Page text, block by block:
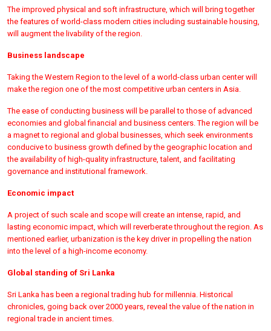
The improved physical and soft infrastructure, which will bring together
the features of world-class modern cities including sustainable housing,
will augment the livability of the region.
Business landscape
Taking the Western Region to the level of a world-class urban center will
make the region one of the most competitive urban centers in Asia.
The ease of conducting business will be parallel to those of advanced
economies and global financial and business centers. The region will be
a magnet to regional and global businesses, which seek environments
conducive to business growth defined by the geographic location and
the availability of high-quality infrastructure, talent, and facilitating
governance and institutional framework.
Economic impact
A project of such scale and scope will create an intense, rapid, and
lasting economic impact, which will reverberate throughout the region. As
mentioned earlier, urbanization is the key driver in propelling the nation
into the level of a high-income economy.
Global standing of Sri Lanka
Sri Lanka has been a regional trading hub for millennia. Historical
chronicles, going back over 2000 years, reveal the value of the nation in
regional trade in ancient times.